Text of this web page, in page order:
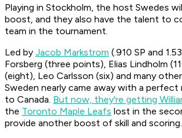
Playing in Stockholm, the host Swedes
boost, and they also have the talent to
team in the tournament.
Led by Jacob Markstrom (.910 SP and
Forsberg (three points), Elias Lindholm
(eight), Leo Carlsson (six) and many
Sweden nearly came away with a perfect
to Canada. But now, they're getting
the Toronto Maple Leafs lost in the
provide another boost of skill and scoring.